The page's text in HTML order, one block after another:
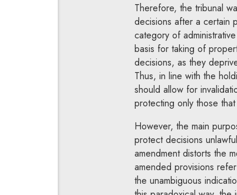
Therefore, the tribunal
decisions after a certain
category of
basis for taking of
decisions, as they
Thus, in line with the
should allow for
protecting only those
However, the main
protect decisions
amendment distorts the
amended provisions
the unambiguous